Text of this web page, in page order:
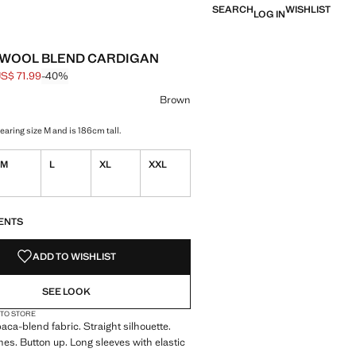
SEARCHLOG INWISHLIST
BLEND CARDIGAN
through [US$ 119.99 ]
[US$ 71.99 ]
71.99-40%
selected
Brown
size M and is 186cm tall.
M L XL XXL
ADD TO WISHLIST
SEE LOOK
STORE
blend fabric. Straight silhouette.
Button up. Long sleeves with elastic